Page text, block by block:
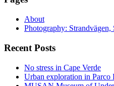
About
Photography: Strandvägen,
Recent Posts
No stress in Cape Verde
Urban exploration in Parco